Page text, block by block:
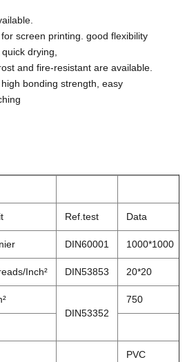
screen printing. good flexibility
drying,
and fire-resistant are available.
bonding strength, easy
Ref.test Data
DIN60001 1000*1000
Inch² DIN53853 20*20
DIN53352
750
PVC